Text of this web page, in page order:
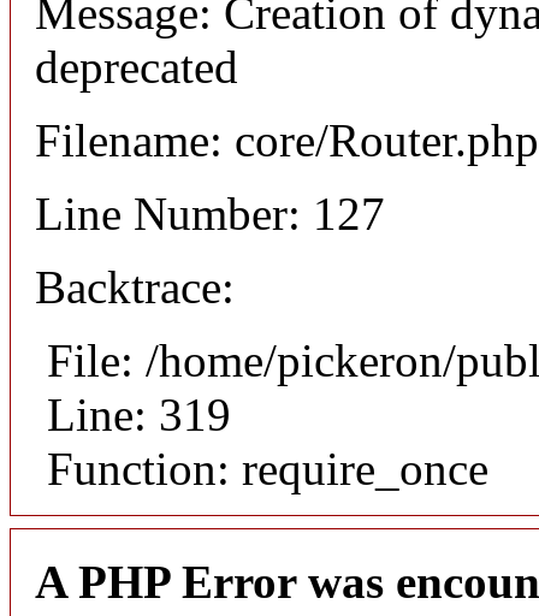
Message: Creation of
deprecated
Filename: core/Router.php
Line Number: 127
Backtrace:
File: /home/pickeron/
Line: 319
Function: require_once
A PHP Error was